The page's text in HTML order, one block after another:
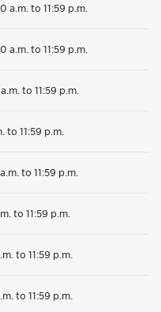
a.m. to 11:59 p.m.
a.m. to 11:59 p.m.
to 11:59 p.m.
to 11:59 p.m.
to 11:59 p.m.
to 11:59 p.m.
to 11:59 p.m.
to 11:59 p.m.